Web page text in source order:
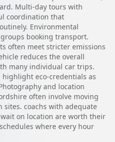
Multi-day tours with
coordination that
Environmental
booking transport.
often meet stricter emissions
reduces the overall
many individual car trips.
eco-credentials as
and location
often involve moving
sites. coachs with adequate
on location are worth their
where every hour